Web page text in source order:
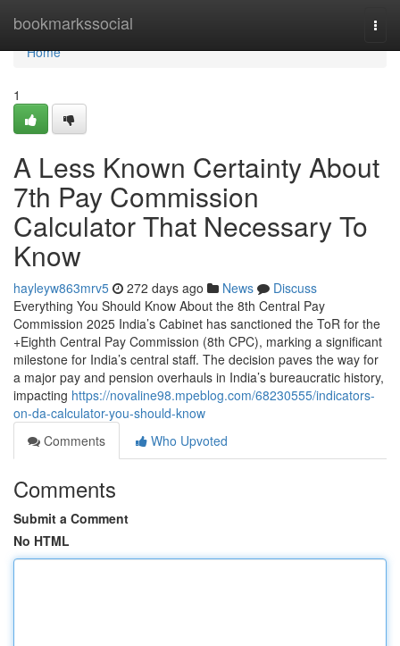
bookmarkssocial
Home
Home
1
A Less Known Certainty About
7th Pay Commission
Calculator That Necessary To
Know
hayleyw863mrv5 272 days ago News
Discuss
Everything You Should Know About the 8th Central Pay
Commission 2025 India’s Cabinet has sanctioned the ToR for the
+Eighth Central Pay Commission (8th CPC), marking a significant
milestone for India’s central staff. The decision paves the way for
a major pay and pension overhauls in India’s bureaucratic history,
impacting https://novaline98.mpeblog.com/68230555/indicators-
on-da-calculator-you-should-know
Comments
Who Upvoted
Comments
Submit a Comment
No HTML